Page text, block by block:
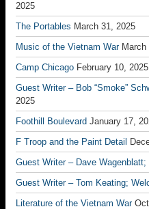
2025
The Portables March 31, 2025
Music of the Vietnam War
Camp Chicago February 10, 2025
Guest Writer – Bob “Smoke”
2025
Foothill Boulevard January 17,
F Troop and the Paint Detail
Guest Writer – Dave Wagenblatt;
Guest Writer – Tom Keating;
Literature of the Vietnam War